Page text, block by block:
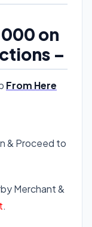
on
–
From Here
& Proceed to
Merchant &
.